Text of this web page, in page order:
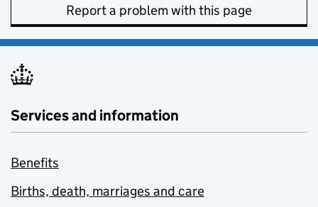
Report a problem with this page
Services and information
Benefits
Births, death, marriages and care